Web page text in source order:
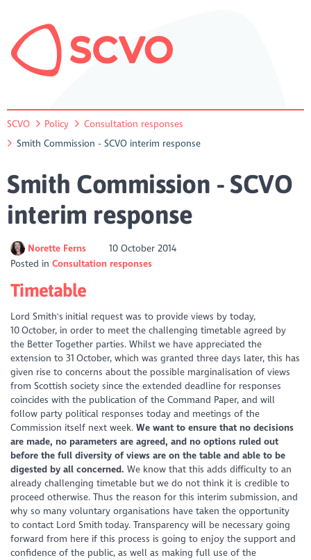
SCVO Policy
Consultation responses
Smith Commission - SCVO interim response
Smith Commission - SCVO
interim response
Norette Ferns
10 October 2014
Posted inConsultation responses
Timetable
Lord Smith's initial request was to provide views by today,
10October, in order to meet the challenging timetable agreed by
the Better Together parties. Whilst we have appreciated the
extension to 31 October, which was granted three days later, this has
given rise to concerns about the possible marginalisation of views
from Scottish society since the extended deadline for responses
coincides with the publication of the Command Paper, and will
follow party political responses today and meetings of the
Commission itself next week.We want to ensure that no decisions
are made, no parameters are agreed, and no options ruled out
before the full diversity of views are on the table and able to be
digested by all concerned.We know that this adds difficulty to an
already challenging timetable but we do not think it is credible to
proceed otherwise. Thus the reason for this interim submission, and
why so many voluntary organisations have taken the opportunity
to contact Lord Smith today. Transparency will be necessary going
forward from here if this process is going to enjoy the support and
confidence of the public, as well as making full use of the